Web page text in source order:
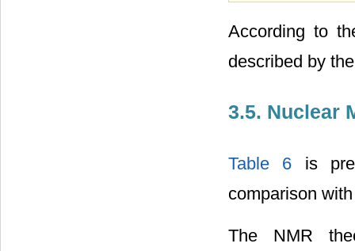
According to
described by
3.5. Nuclear
Table 6 is
comparison
The NMR